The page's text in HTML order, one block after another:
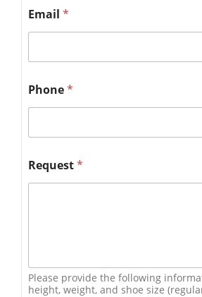
Email *
Phone*
Request*
Please provide the following
height, weight, and shoe size